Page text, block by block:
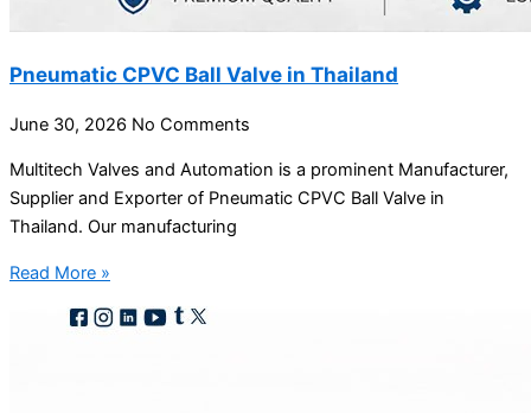
Pneumatic CPVC Ball Valve in Thailand
June 30, 2026 No Comments
Multitech Valves and Automation is a prominent Manufacturer,
Supplier and Exporter of Pneumatic CPVC Ball Valve in
Thailand. Our manufacturing
Read More »